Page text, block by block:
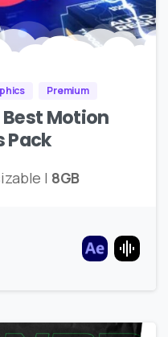
Premium
Motion
Pack
| 8GB